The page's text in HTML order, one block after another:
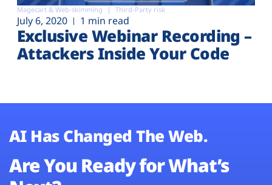
Magecart & Web-skimming Third-Party risk
July 6, 2020 1 min read
Exclusive Webinar Recording –
Attackers Inside Your Code
AI Has Changed The Web.
Are You Ready for What’s